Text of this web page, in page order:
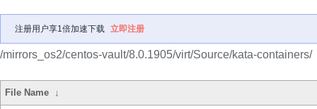
注册用户享1倍加速下载 立即注册
/mirrors_os2/centos-vault/8.0.1905/virt/Source/kata-containers/
File Name ↓